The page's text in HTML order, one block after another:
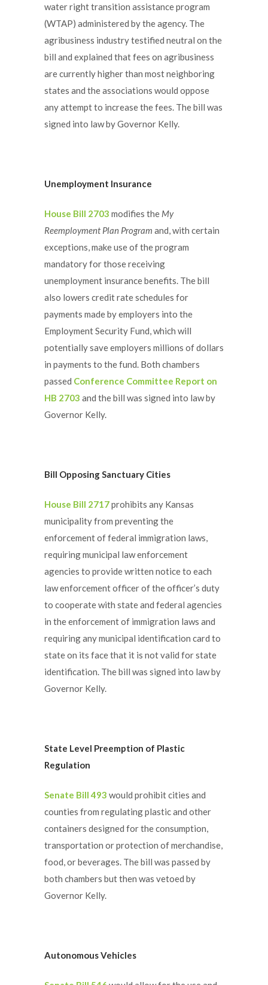
water right transition assistance program
(WTAP) administered by the agency. The
agribusiness industry testified neutral on the
bill and explained that fees on agribusiness
are currently higher than most neighboring
states and the associations would oppose
any attempt to increase the fees. The bill was
signed into law by Governor Kelly.
Unemployment Insurance
House Bill 2703 modifies the My
Reemployment Plan Program and, with certain
exceptions, make use of the program
mandatory for those receiving
unemployment insurance benefits. The bill
also lowers credit rate schedules for
payments made by employers into the
Employment Security Fund, which will
potentially save employers millions of dollars
in payments to the fund. Both chambers
passed Conference Committee Report on
HB 2703 and the bill was signed into law by
Governor Kelly.
Bill Opposing Sanctuary Cities
House Bill 2717prohibits any Kansas
municipality from preventing the
enforcement of federal immigration laws,
requiring municipal law enforcement
agencies to provide written notice to each
law enforcement officer of the officer’s duty
to cooperate with state and federal agencies
in the enforcement of immigration laws and
requiring any municipal identification card to
state on its face that it is not valid for state
identification. The bill was signed into law by
Governor Kelly.
State Level Preemption of Plastic
Regulation
Senate Bill 493 would prohibit cities and
counties from regulating plastic and other
containers designed for the consumption,
transportation or protection of merchandise,
food, or beverages. The bill was passed by
both chambers but then was vetoed by
Governor Kelly.
Autonomous Vehicles